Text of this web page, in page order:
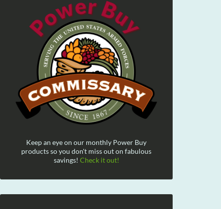
Keep an eye on our monthly Power Buy
products so you don't miss out on fabulous
savings! Check it out!